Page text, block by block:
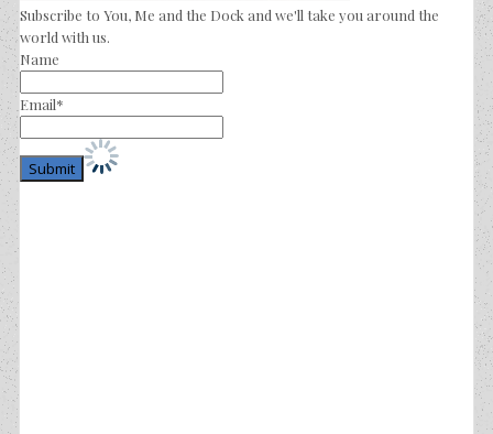
Subscribe to You, Me and the Dock and we'll take you around the
world with us.
Name
Email*